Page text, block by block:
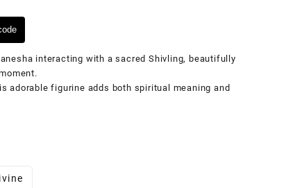
interacting with a sacred Shivling, beautifully
adorable figurine adds both spiritual meaning and